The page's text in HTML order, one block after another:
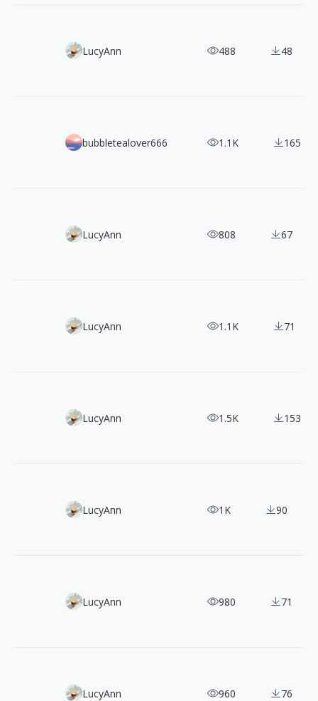
130+ Free Spectrum Geometric Vector Shapes
LucyAnn 488 48
Bold Designs That Stand Out: 46 Wuthering Waves
bubbletealover666 1.1K 165
Tech Meets Surrealism! 30 Free Open-Source
LucyAnn 808 67
3000+ CC0 Doodle Style Illustrations Pack for
LucyAnn 1.1K 71
100 Free Minimal Line Illustrations: 3 Clean Vector Packs
LucyAnn 1.5K 153
50 Bold and Vibrant Graffiti-Style Vector Illustrations
LucyAnn 1K 90
120+ Oil Painting-Style Hipster Illustrations for FREE
LucyAnn 980 71
300+ Minimalist Geometric Vector Illustrations
LucyAnn 960 76